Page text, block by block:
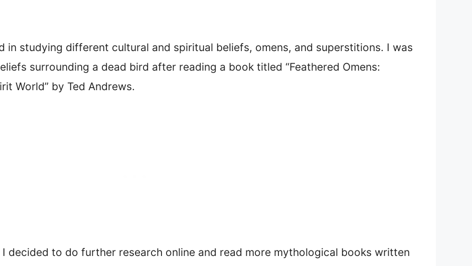
in studying different cultural and spiritual beliefs, omens, and superstitions. I was
surrounding a dead bird after reading a book titled “Feathered Omens:
World” by Ted Andrews.
decided to do further research online and read more mythological books written